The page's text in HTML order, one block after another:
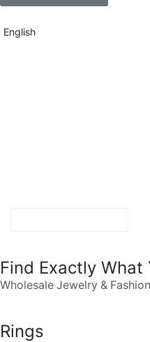
English
Find Exactly What
Wholesale Jewelry &
Rings